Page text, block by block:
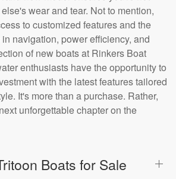
wear and tear. Not to mention,
to customized features and the
navigation, power efficiency, and
of new boats at Rinkers Boat
enthusiasts have the opportunity to
with the latest features tailored
It's more than a purchase. Rather,
unforgettable chapter on the
Boats for Sale